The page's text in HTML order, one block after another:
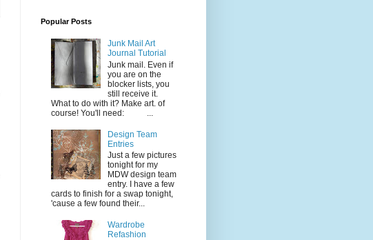
Popular Posts
Junk Mail Art
Journal Tutorial
Junk mail. Even if
you are on the
blocker lists, you
still receive it.
What to do with it? Make art. of
course! You'll need: ...
Design Team
Entries
Just a few pictures
tonight for my
MDW design team
entry. I have a few
cards to finish for a swap tonight,
'cause a few found their...
Wardrobe
Refashion